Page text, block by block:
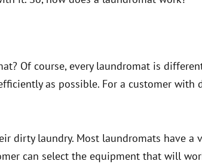
Of course, every laundromat is
as possible. For a customer
dirty laundry. Most laundromats have a
can select the equipment that will